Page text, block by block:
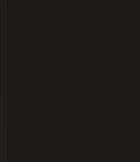
who had
rules to repay
extended to May
to May 18, 2020. If
been made in